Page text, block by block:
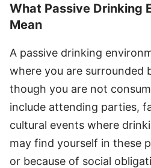
What Passive Drinking
Mean
A passive drinking
where you are surrounded
though you are not
include attending parties,
cultural events where
may find yourself in these
or because of social